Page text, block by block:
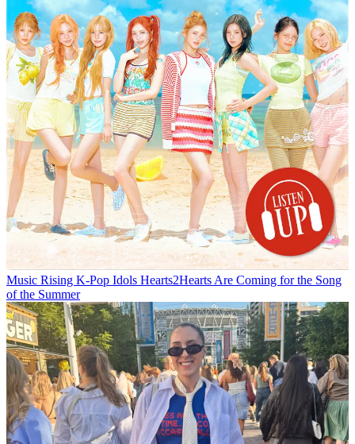
Music Rising K-Pop Idols Hearts2Hearts Are Coming for the Song
of the Summer